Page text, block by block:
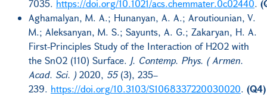
7035. https://doi.org/10.1021/acs.chemmater.0c02440.
Aghamalyan, M. A.; Hunanyan, A. A.; Aroutiounian, V.
M.; Aleksanyan, M. S.; Sayunts, A. G.; Zakaryan, H. A.
First-Principles Study of the Interaction of H2O2 with
the SnO2 (110) Surface. J. Contemp. Phys. ( Armen.
Acad. Sci. )2020, 55(3), 235–
239. https://doi.org/10.3103/S1068337220030020. (Q4)